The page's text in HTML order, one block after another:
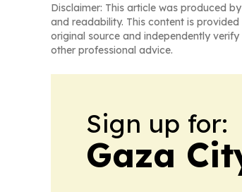
Disclaimer: This article was produced
and readability. This content is
original source and independently
other professional advice.
Sign up for:
Gaza